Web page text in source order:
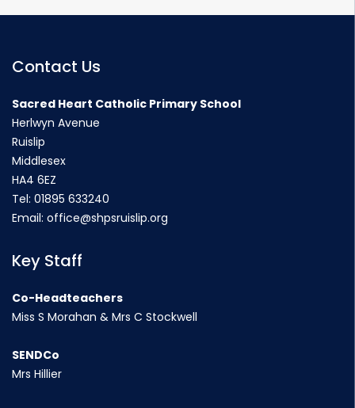
Contact Us
Sacred Heart Catholic Primary School
Herlwyn Avenue
Ruislip
Middlesex
HA4 6EZ
Tel: 01895 633240
Email: office@shpsruislip.org
Key Staff
Co-Headteachers
Miss S Morahan & Mrs C Stockwell
SENDCo
Mrs Hillier